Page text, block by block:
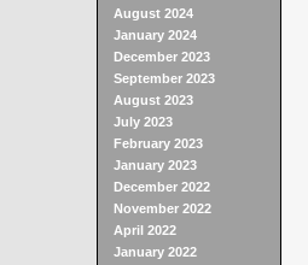
August 2024
January 2024
December 2023
September 2023
August 2023
July 2023
February 2023
January 2023
December 2022
November 2022
April 2022
January 2022